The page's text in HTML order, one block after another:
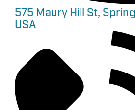
575 Maury Hill St,
USA